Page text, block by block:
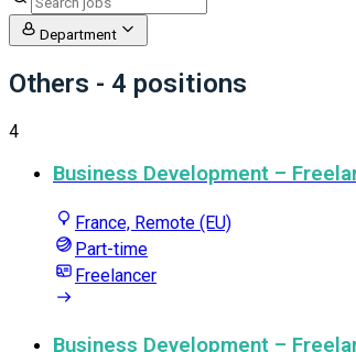
Department
Others - 4 positions
4
Business Development –
France, Remote (EU)
Part-time
Freelancer
Business Development –